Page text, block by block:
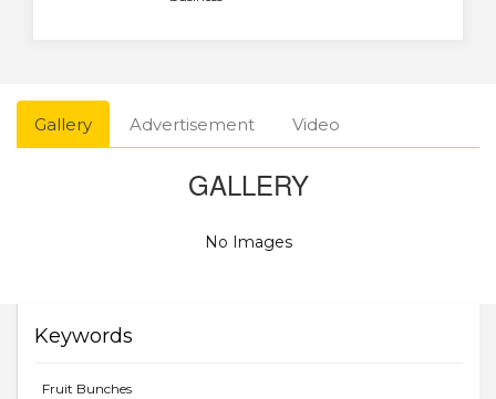
Gallery Advertisement Video
GALLERY
No Images
Keywords
Fruit Bunches